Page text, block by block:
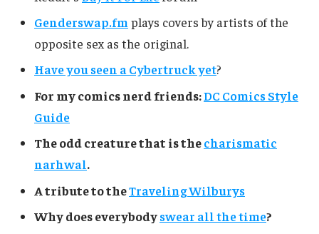
Genderswap.fm plays covers by artists of the
opposite sex as the original.
Have you seen a Cybertruck yet?
For my comics nerd friends:DC Comics Style
Guide
The odd creature that is thecharismatic
narhwal.
A tribute to theTraveling Wilburys
Why does everybodyswear all the time?